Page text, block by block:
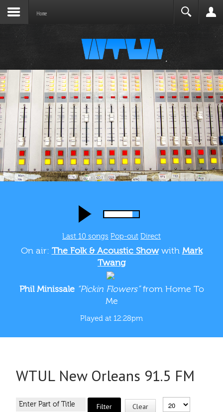
Home
Last 10 songs Pop-out Direct
On air: The Folk & Acoustic Showwith Mark
Twang
Phil Minissale “Pickin Flowers”from Home To
Me
Played at 12:28pm
WTUL New Orleans 91.5 FM
Filter Clear